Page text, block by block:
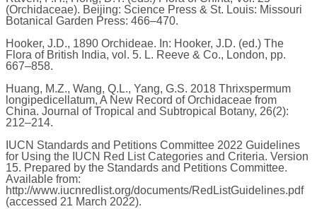
(Orchidaceae). Beijing: Science Press & St. Louis: Missouri
Botanical Garden Press: 466–470.
Hooker, J.D., 1890 Orchideae. In: Hooker, J.D. (ed.) The
Flora of British India, vol. 5. L. Reeve & Co., London, pp.
667–858.
Huang, M.Z., Wang, Q.L., Yang, G.S. 2018 Thrixspermum
longipedicellatum, A New Record of Orchidaceae from
China. Journal of Tropical and Subtropical Botany, 26(2):
212–214.
IUCN Standards and Petitions Committee 2022 Guidelines
for Using the IUCN Red List Categories and Criteria. Version
15. Prepared by the Standards and Petitions Committee.
Available from:
http://www.iucnredlist.org/documents/RedListGuidelines.pdf
(accessed 21 March 2022).